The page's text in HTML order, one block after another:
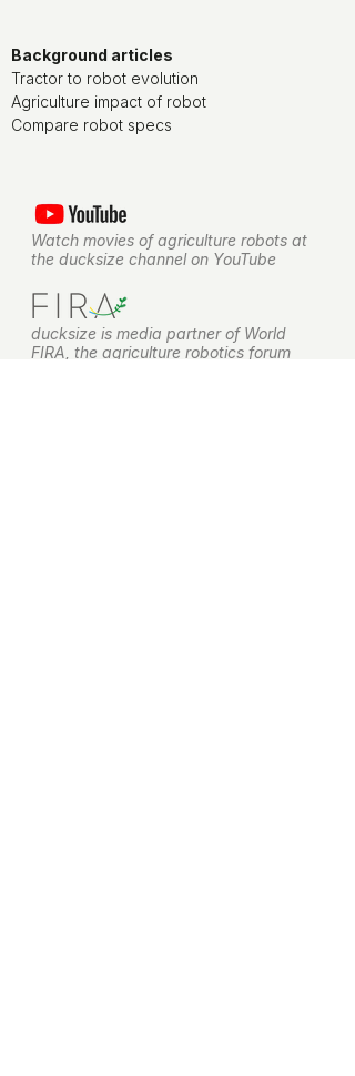
Background articles
Tractor to robot evolution
Agriculture impact of robot
Compare robot specs
Watch movies of agriculture robots at
the ducksize channel on YouTube
ducksize is media partner of World
FIRA, the agriculture robotics forum